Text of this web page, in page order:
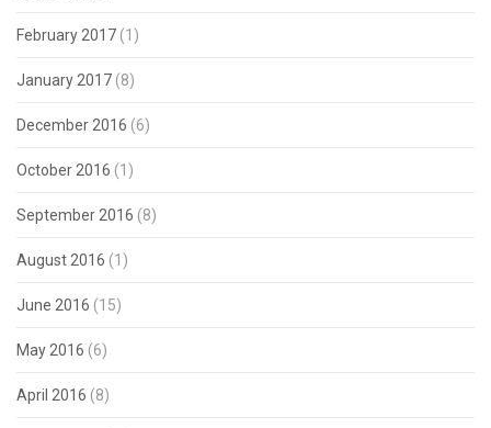
February 2017 (1)
January 2017 (8)
December 2016 (6)
October 2016 (1)
September 2016 (8)
August 2016 (1)
June 2016 (15)
May 2016 (6)
April 2016 (8)